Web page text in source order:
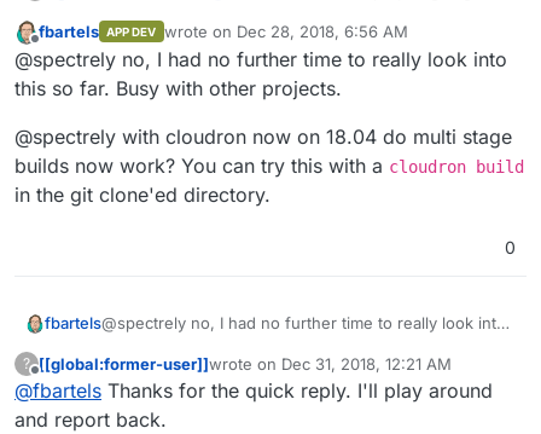
by callingcloudron install --image
fbartels/bitwarden-cloudron
from the
commandline.
Offline
fbartels APP DEV wrote on Dec 28, 2018, 6:56 AM
last edited by
@spectrely no, I had no further time to really look into
this so far. Busy with other projects.
@spectrely with cloudron now on 18.04 do multi stage
builds now work? You can try this with a cloudron build
in the git clone'ed directory.
0
fbartels@spectrely no, I had no further time to really look into
@spectrely with cloudron now on 18.04 do multi stage
builds now work? You can try this with acloudron
buildin the git clone'ed directory.
?
Offline
[[global:former-user]]wrote on Dec 31, 2018, 12:21 AM
last edited by
@fbartels Thanks for the quick reply. I'll play around
and report back.